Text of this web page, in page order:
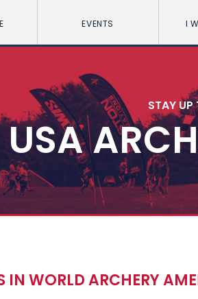
EVENTS I
STAY UP
USA
IN WORLD ARCHERY